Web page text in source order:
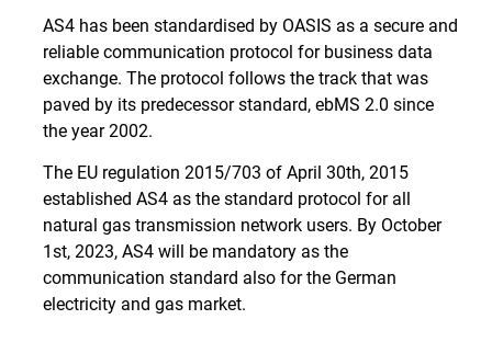
AS4 has been standardised by OASIS as a secure and
reliable communication protocol for business data
exchange. The protocol follows the track that was
paved by its predecessor standard, ebMS 2.0 since
the year 2002.
The EU regulation 2015/703 of April 30th, 2015
established AS4 as the standard protocol for all
natural gas transmission network users. By October
1st, 2023, AS4 will be mandatory as the
communication standard also for the German
electricity and gas market.